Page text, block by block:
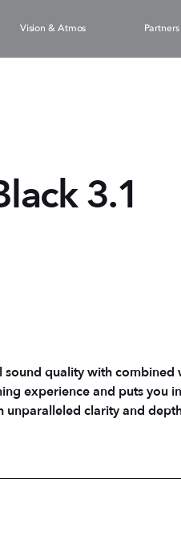
Vision & Atmos Partners
3.1
quality with combined
experience and puts you
unparalleled clarity and